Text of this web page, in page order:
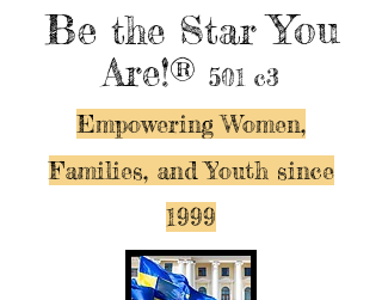
Be the StarYou
Are!® 501 c3
Empowering Women,
Families, and Youth since
1999